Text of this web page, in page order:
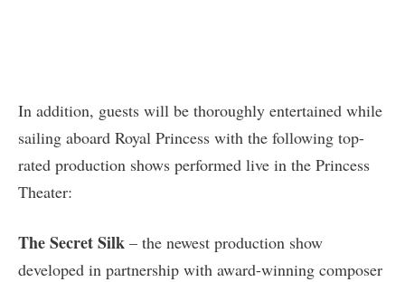
In addition, guests will be thoroughly entertained while
sailing aboard Royal Princess with the following top-
rated production shows performed live in the Princess
Theater:
The Secret Silk – the newest production show
developed in partnership with award-winning composer